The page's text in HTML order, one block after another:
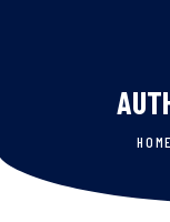
HOME
HOME